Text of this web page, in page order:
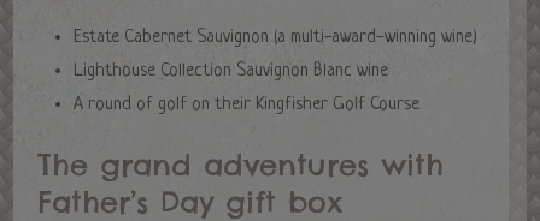
Estate Cabernet Sauvignon (a multi-award-winning wine)
Lighthouse Collection Sauvignon Blanc wine
A round of golf on their Kingfisher Golf Course
The grand adventures with
Father’s Day gift box